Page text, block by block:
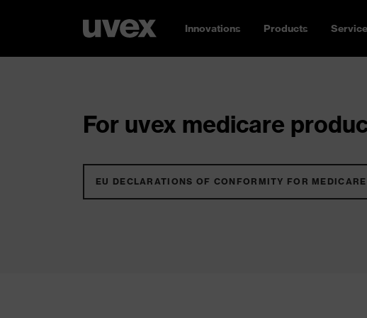
Innovations Products Service
For uvex medicare
EU DECLARATIONS OF CONFORMITY FOR